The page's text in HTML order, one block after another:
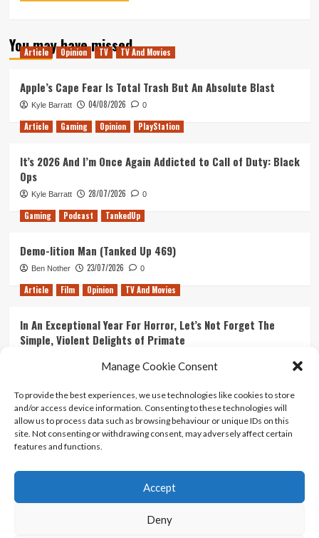
Manage Cookie Consent
To provide the best experiences, we use technologies like cookies to store
and/or access device information. Consenting to these technologies will
allow us to process data such as browsing behaviour or unique IDs on this
site. Not consenting or withdrawing consent, may adversely affect certain
features and functions.
Accept
Deny
You may have missed
Article Opinion TV TV And Movies
Apple’s Cape Fear Is Total Trash But An Absolute Blast
Kyle Barratt 04/08/2026 0
Article Gaming Opinion PlayStation
It’s 2026 And I’m Once Again Addicted to Call of Duty: Black
Ops
Kyle Barratt 28/07/2026 0
Gaming Podcast TankedUp
Demo-lition Man (Tanked Up 469)
Ben Nother 23/07/2026 0
Article Film Opinion TV And Movies
In An Exceptional Year For Horror, Let’s Not Forget The
Simple, Violent Delights of Primate
Ranking Every ‘The Omen’ Movie
Kyle Barratt 14/07/2026 0
Contact Us
Terms And Conditions